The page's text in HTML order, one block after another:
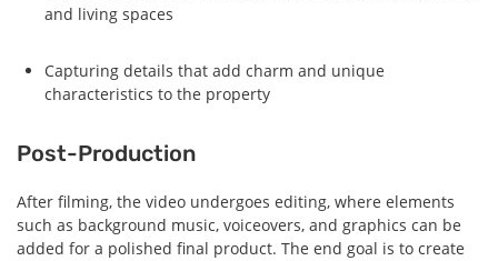
and living spaces
Capturing details that add charm and unique
characteristics to the property
Post-Production
After filming, the video undergoes editing, where elements
such as background music, voiceovers, and graphics can be
added for a polished final product. The end goal is to create